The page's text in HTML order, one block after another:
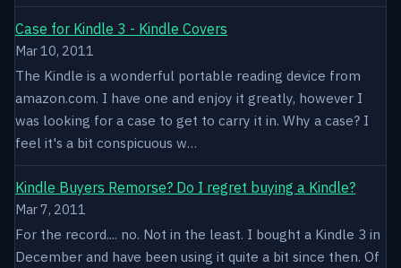
Case for Kindle 3 - Kindle Covers
Mar 10, 2011
The Kindle is a wonderful portable reading device from
amazon.com. I have one and enjoy it greatly, however I
was looking for a case to get to carry it in. Why a case? I
feel it's a bit conspicuous w…
Kindle Buyers Remorse? Do I regret buying a Kindle?
Mar 7, 2011
For the record.... no. Not in the least. I bought a Kindle 3 in
December and have been using it quite a bit since then. Of